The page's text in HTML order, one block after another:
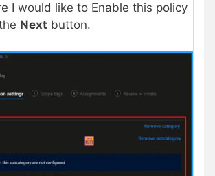
I would like to Enable this policy
Next button.